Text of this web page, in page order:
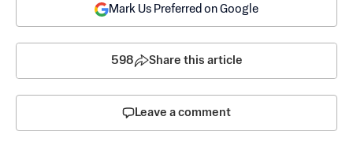
Mark Us Preferred on Google
598 Share this article
Leave a comment